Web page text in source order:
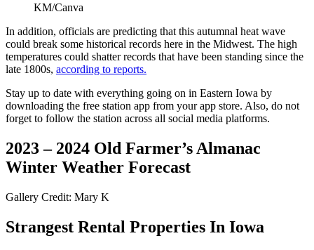
KM/Canva
In addition, officials are predicting that this autumnal heat wave
could break some historical records here in the Midwest. The high
temperatures could shatter records that have been standing since the
late 1800s, according to reports.
Stay up to date with everything going on in Eastern Iowa by
downloading the free station app from your app store. Also, do not
forget to follow the station across all social media platforms.
2023 – 2024 Old Farmer’s Almanac
Winter Weather Forecast
Gallery Credit: Mary K
Strangest Rental Properties In Iowa